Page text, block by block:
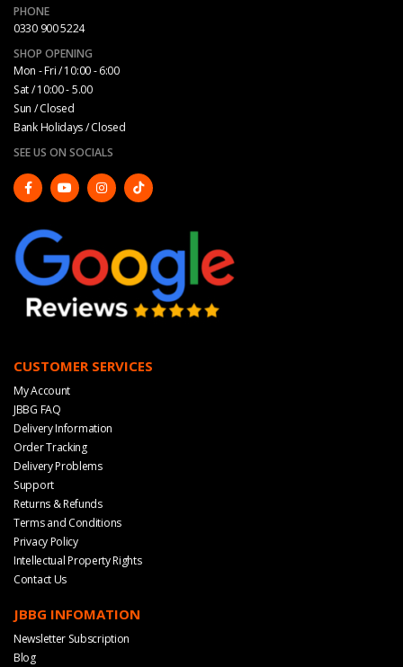
PHONE
0330 900 5224
SHOP OPENING
Mon - Fri / 10:00 - 6:00
Sat / 10:00 - 5.00
Sun / Closed
Bank Holidays / Closed
SEE US ON SOCIALS
CUSTOMER SERVICES
My Account
JBBG FAQ
Delivery Information
Order Tracking
Delivery Problems
Support
Returns & Refunds
Terms and Conditions
Privacy Policy
Intellectual Property Rights
Contact Us
JBBG INFOMATION
Newsletter Subscription
Blog